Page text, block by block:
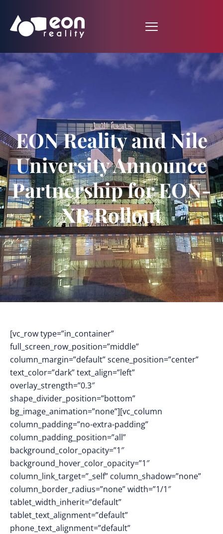
EON Reality and Nile
University Announce
Partnership for EON-
XR Rollout
[vc_row type=”in_container”
full_screen_row_position=”middle”
column_margin=”default” scene_position=”center”
text_color=”dark” text_align=”left”
overlay_strength=”0.3″
shape_divider_position=”bottom”
bg_image_animation=”none”][vc_column
column_padding=”no-extra-padding”
column_padding_position=”all”
background_color_opacity=”1″
background_hover_color_opacity=”1″
column_link_target=”_self” column_shadow=”none”
column_border_radius=”none” width=”1/1″
tablet_width_inherit=”default”
tablet_text_alignment=”default”
phone_text_alignment=”default”